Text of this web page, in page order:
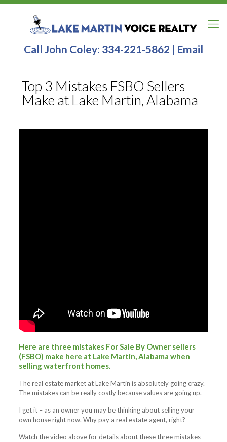
Call John Coley: 334-221-5862 | Email
Top 3 Mistakes FSBO Sellers
Make at Lake Martin, Alabama
Here are three mistakes For Sale By Owner sellers
(FSBO) make here at Lake Martin, Alabama when
selling waterfront homes.
The real estate market at Lake Martin is absolutely going crazy.
The mistakes can be really costly because values are going up.
I get it – as an owner you may be thinking about selling your
own house right now. Why pay a real estate agent, right?
Watch the video above for details about these three mistakes